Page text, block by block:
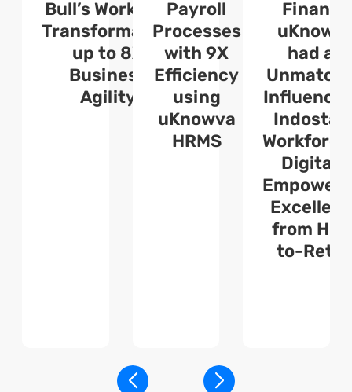
Bull’s Workflow
Transformation
up to 8X
Business
Agility
Payroll
Processes
with 9X
Efficiency
using
uKnowva
HRMS
Finance
had an
Influence
Digitally
from
to-